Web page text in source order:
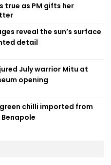
true as PM gifts her
reveal the sun’s surface
detail
July warrior Mitu at
opening
chilli imported from